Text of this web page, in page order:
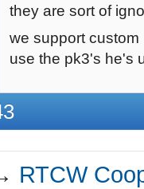
they are sort of
we support
use the pk3's he's
RTCW